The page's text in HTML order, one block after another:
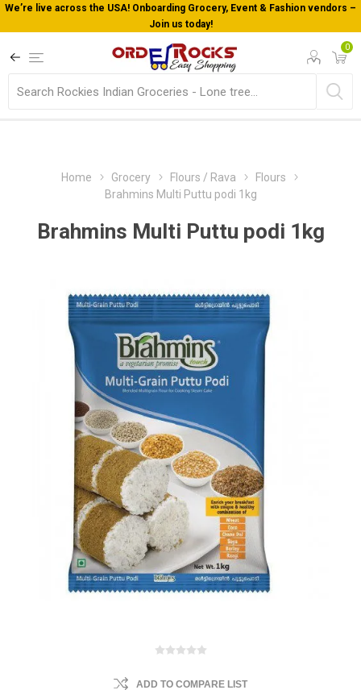
We’re live across the USA! Onboarding Grocery, Event & Fashion vendors –
Join us today!
0
Home Grocery Flours / Rava
Flours
Brahmins Multi Puttu podi 1kg
Brahmins Multi Puttu podi 1kg
ADD TO COMPARE LIST